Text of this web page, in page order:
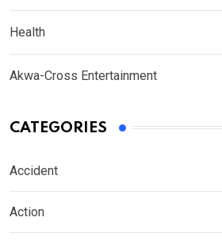
Health
Akwa-Cross Entertainment
CATEGORIES
Accident
Action